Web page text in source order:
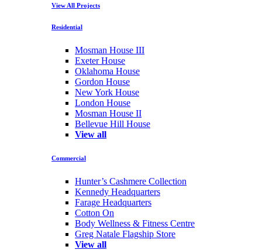
View All Projects
Residential
Mosman House III
Exeter House
Oklahoma House
Gordon House
New York House
London House
Mosman House II
Bellevue Hill House
View all
Commercial
Hunter’s Cashmere Collection
Kennedy Headquarters
Farage Headquarters
Cotton On
Body Wellness & Fitness Centre
Greg Natale Flagship Store
View all